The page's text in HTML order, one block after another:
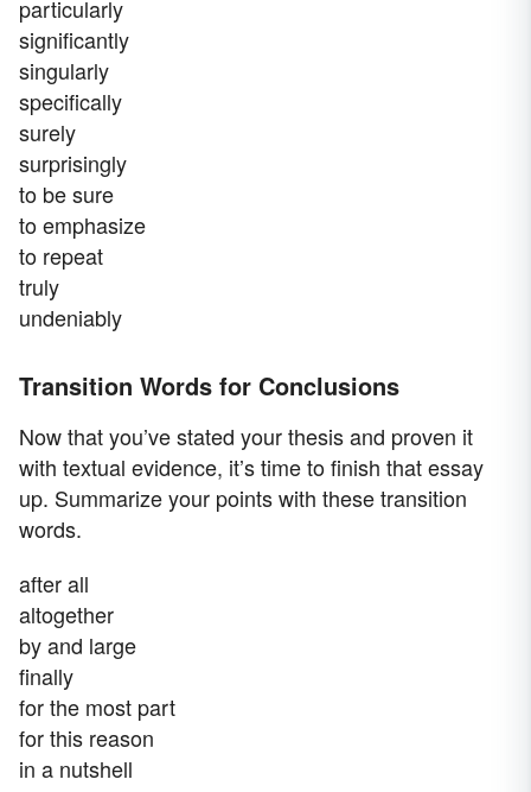
particularly
significantly
singularly
specifically
surely
surprisingly
to be sure
to emphasize
to repeat
truly
undeniably
Transition Words for Conclusions
Now that you’ve stated your thesis and proven it
with textual evidence, it’s time to finish that essay
up. Summarize your points with these transition
words.
after all
altogether
by and large
finally
for the most part
for this reason
in a nutshell